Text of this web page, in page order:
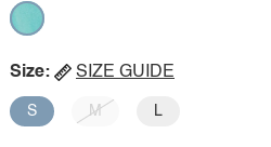
Size: SIZE GUIDE
S M L